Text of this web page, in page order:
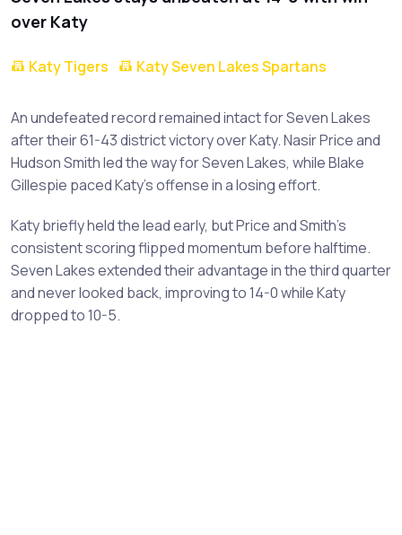
over Katy
Katy Tigers Katy Seven Lakes Spartans
An undefeated record remained intact for Seven Lakes
after their 61-43 district victory over Katy. Nasir Price and
Hudson Smith led the way for Seven Lakes, while Blake
Gillespie paced Katy's offense in a losing effort.
Katy briefly held the lead early, but Price and Smith's
consistent scoring flipped momentum before halftime.
Seven Lakes extended their advantage in the third quarter
and never looked back, improving to 14-0 while Katy
dropped to 10-5.